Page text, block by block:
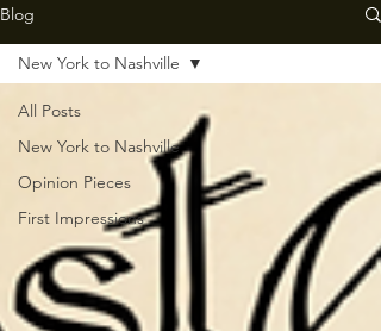
Blog
All Posts
New York to Nashville
Opinion Pieces
First Impressions
New York to Nashville